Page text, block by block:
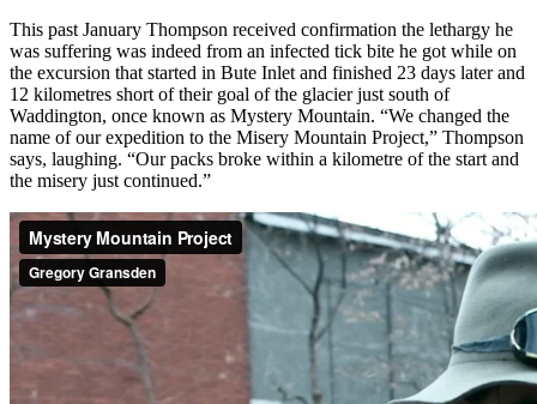
This past January Thompson received confirmation the lethargy he
was suffering was indeed from an infected tick bite he got while on
the excursion that started in Bute Inlet and finished 23 days later and
12 kilometres short of their goal of the glacier just south of
Waddington, once known as Mystery Mountain. “We changed the
name of our expedition to the Misery Mountain Project,” Thompson
says, laughing. “Our packs broke within a kilometre of the start and
the misery just continued.”